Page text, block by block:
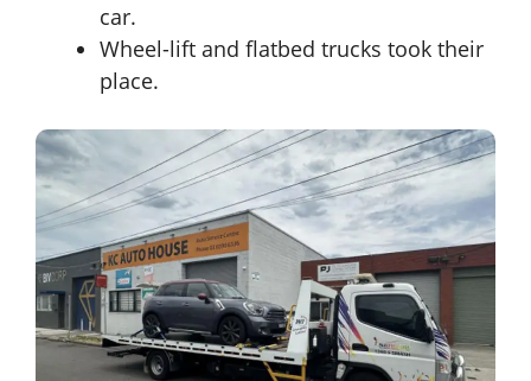
car.
Wheel-lift and flatbed trucks took their
place.